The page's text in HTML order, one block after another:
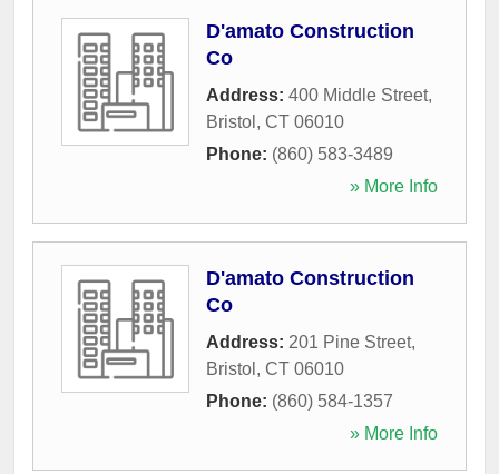
D'amato Construction
Co
Address: 400 Middle Street,
Bristol , CT 06010
Phone: (860) 583-3489
» More Info
D'amato Construction
Co
Address: 201 Pine Street,
Bristol , CT 06010
Phone: (860) 584-1357
» More Info